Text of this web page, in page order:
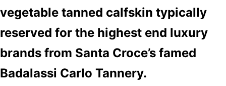
vegetable tanned calfskin typically
reserved for the highest end luxury
brands from Santa Croce’s famed
Badalassi Carlo Tannery.